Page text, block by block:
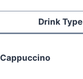
Drink Type
Cappuccino